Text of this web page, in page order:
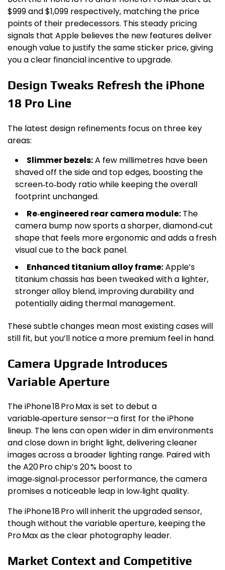
$999 and $1,099 respectively, matching the price
points of their predecessors. This steady pricing
signals that Apple believes the new features deliver
enough value to justify the same sticker price, giving
you a clear financial incentive to upgrade.
Design Tweaks Refresh the iPhone
18 Pro Line
The latest design refinements focus on three key
areas:
Slimmer bezels:A few millimetres have been
shaved off the side and top edges, boosting the
screen‑to‑body ratio while keeping the overall
footprint unchanged.
Re‑engineered rear camera module: The
camera bump now sports a sharper, diamond‑cut
shape that feels more ergonomic and adds a fresh
visual cue to the back panel.
Enhanced titanium alloy frame:Apple’s
titanium chassis has been tweaked with a lighter,
stronger alloy blend, improving durability and
potentially aiding thermal management.
These subtle changes mean most existing cases will
still fit, but you’ll notice a more premium feel in hand.
Camera Upgrade Introduces
Variable Aperture
The iPhone 18 Pro Max is set to debut a
variable‑aperture sensor—a first for the iPhone
lineup. The lens can open wider in dim environments
and close down in bright light, delivering cleaner
images across a broader lighting range. Paired with
the A20 Pro chip’s 20 % boost to
image‑signal‑processor performance, the camera
promises a noticeable leap in low‑light quality.
The iPhone 18 Pro will inherit the upgraded sensor,
though without the variable aperture, keeping the
Pro Max as the clear photography leader.
Market Context and Competitive